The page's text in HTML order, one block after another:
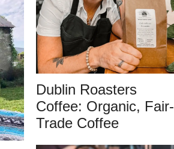
Dublin Roasters
Coffee: Organic, Fair-
Trade Coffee